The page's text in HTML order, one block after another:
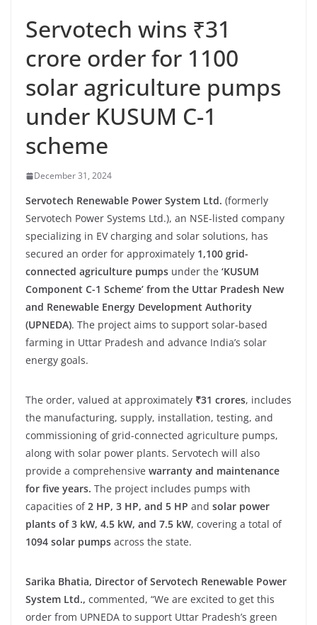
Servotech wins ₹31
crore order for 1100
solar agriculture pumps
under KUSUM C-1
scheme
December 31, 2024
Servotech Renewable Power System Ltd. (formerly
Servotech Power Systems Ltd.), an NSE-listed company
specializing in EV charging and solar solutions, has
secured an order for approximately 1,100 grid-
connected agriculture pumps under the ‘KUSUM
Component C-1 Scheme’ from the Uttar Pradesh New
and Renewable Energy Development Authority
(UPNEDA). The project aims to support solar-based
farming in Uttar Pradesh and advance India’s solar
energy goals.
The order, valued at approximately ₹31 crores, includes
the manufacturing, supply, installation, testing, and
commissioning of grid-connected agriculture pumps,
along with solar power plants. Servotech will also
provide a comprehensive warranty and maintenance
for five years. The project includes pumps with
capacities of2 HP, 3 HP, and 5 HP and solar power
plants of 3 kW, 4.5 kW, and 7.5 kW, covering a total of
1094 solar pumps across the state.
Sarika Bhatia, Director of Servotech Renewable Power
System Ltd., commented, “We are excited to get this
order from UPNEDA to support Uttar Pradesh’s green